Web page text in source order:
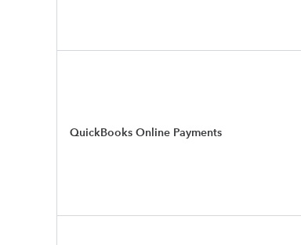
QuickBooks Online Payments